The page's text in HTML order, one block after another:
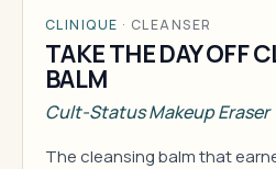
CLINIQUE · CLEANSER
TAKE THE DAY OFF
BALM
Cult-Status Makeup Eraser
The cleansing balm that